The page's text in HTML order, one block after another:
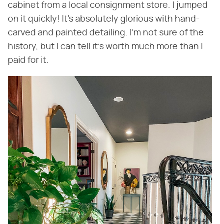
cabinet from a local consignment store. I jumped
on it quickly! It's absolutely glorious with hand-
carved and painted detailing. I'm not sure of the
history, but I can tell it's worth much more than I
paid for it.